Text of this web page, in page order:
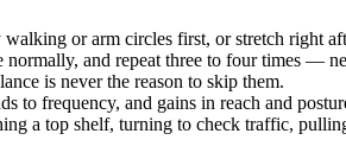
or arm circles first, or stretch right
normally, and repeat three to four times —
is never the reason to skip them.
to frequency, and gains in reach and
a top shelf, turning to check traffic,